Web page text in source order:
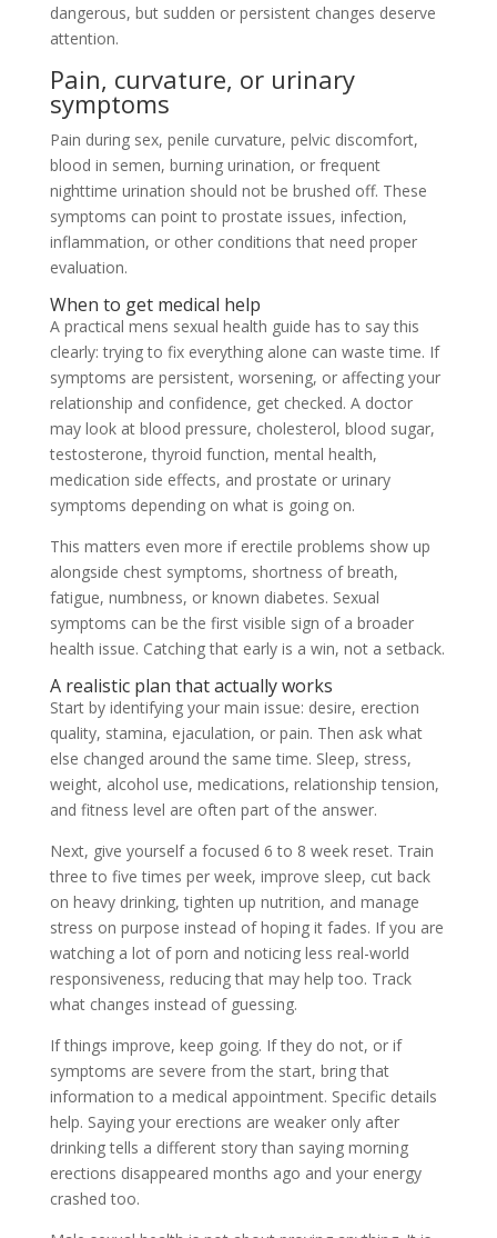
dangerous, but sudden or persistent changes deserve
attention.
Pain, curvature, or urinary
symptoms
Pain during sex, penile curvature, pelvic discomfort,
blood in semen, burning urination, or frequent
nighttime urination should not be brushed off. These
symptoms can point to prostate issues, infection,
inflammation, or other conditions that need proper
evaluation.
When to get medical help
A practical mens sexual health guide has to say this
clearly: trying to fix everything alone can waste time. If
symptoms are persistent, worsening, or affecting your
relationship and confidence, get checked. A doctor
may look at blood pressure, cholesterol, blood sugar,
testosterone, thyroid function, mental health,
medication side effects, and prostate or urinary
symptoms depending on what is going on.
This matters even more if erectile problems show up
alongside chest symptoms, shortness of breath,
fatigue, numbness, or known diabetes. Sexual
symptoms can be the first visible sign of a broader
health issue. Catching that early is a win, not a setback.
A realistic plan that actually works
Start by identifying your main issue: desire, erection
quality, stamina, ejaculation, or pain. Then ask what
else changed around the same time. Sleep, stress,
weight, alcohol use, medications, relationship tension,
and fitness level are often part of the answer.
Next, give yourself a focused 6 to 8 week reset. Train
three to five times per week, improve sleep, cut back
on heavy drinking, tighten up nutrition, and manage
stress on purpose instead of hoping it fades. If you are
watching a lot of porn and noticing less real-world
responsiveness, reducing that may help too. Track
what changes instead of guessing.
If things improve, keep going. If they do not, or if
symptoms are severe from the start, bring that
information to a medical appointment. Specific details
help. Saying your erections are weaker only after
drinking tells a different story than saying morning
erections disappeared months ago and your energy
crashed too.